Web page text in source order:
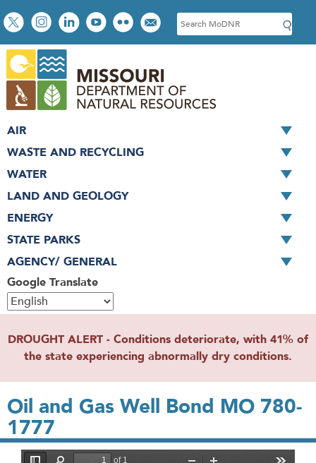
Skip
to
main
content
Social
toolbar
S
e
c
h
Google Translate
AIR
WASTE AND RECYCLING
WATER
LAND AND GEOLOGY
ENERGY
STATE PARKS
AGENCY/ GENERAL
DROUGHT ALERT - Conditions deteriorate, with 41% of
the state experiencing abnormally dry conditions.
Oil and Gas Well Bond MO 780-
1777
File